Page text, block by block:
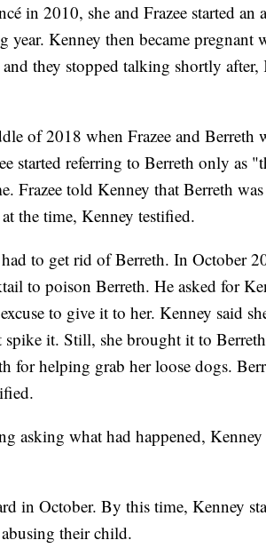
in 2010, she and Frazee started an
Kenney then became pregnant
they stopped talking shortly after,
of 2018 when Frazee and Berreth
started referring to Berreth only as
Frazee told Kenney that Berreth was
the time, Kenney testified.
to get rid of Berreth. In October
to poison Berreth. He asked for
to give it to her. Kenney said
it. Still, she brought it to
for helping grab her loose dogs.
asking what had happened, Kenney
in October. By this time, Kenney
their child.